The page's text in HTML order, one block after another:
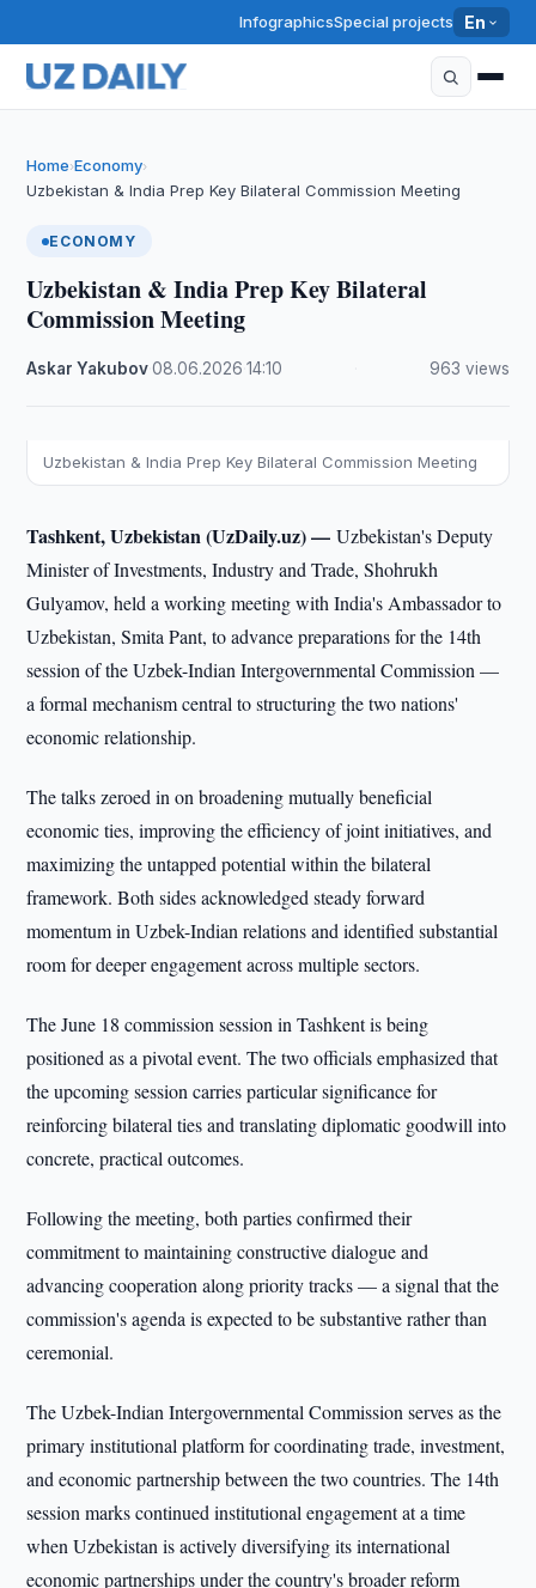
InfographicsSpecial projects En
Home›Economy›
Uzbekistan & India Prep Key Bilateral Commission Meeting
ECONOMY
Uzbekistan & India Prep Key Bilateral
Commission Meeting
Askar Yakubov·08.06.2026 ·14:10 963 views
Uzbekistan & India Prep Key Bilateral Commission Meeting
Tashkent, Uzbekistan (UzDaily.uz) —Uzbekistan's Deputy
Minister of Investments, Industry and Trade, Shohrukh
Gulyamov, held a working meeting with India's Ambassador to
Uzbekistan, Smita Pant, to advance preparations for the 14th
session of the Uzbek-Indian Intergovernmental Commission —
a formal mechanism central to structuring the two nations'
economic relationship.
The talks zeroed in on broadening mutually beneficial
economic ties, improving the efficiency of joint initiatives, and
maximizing the untapped potential within the bilateral
framework. Both sides acknowledged steady forward
momentum in Uzbek-Indian relations and identified substantial
room for deeper engagement across multiple sectors.
The June 18 commission session in Tashkent is being
positioned as a pivotal event. The two officials emphasized that
the upcoming session carries particular significance for
reinforcing bilateral ties and translating diplomatic goodwill into
concrete, practical outcomes.
Following the meeting, both parties confirmed their
commitment to maintaining constructive dialogue and
advancing cooperation along priority tracks — a signal that the
commission's agenda is expected to be substantive rather than
ceremonial.
The Uzbek-Indian Intergovernmental Commission serves as the
primary institutional platform for coordinating trade, investment,
and economic partnership between the two countries. The 14th
session marks continued institutional engagement at a time
when Uzbekistan is actively diversifying its international
economic partnerships under the country's broader reform